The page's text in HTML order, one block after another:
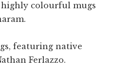
highly colourful mugs
featuring native
Ferlazzo.